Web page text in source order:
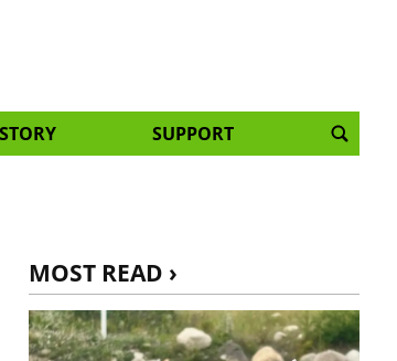
SUPPORT
MOST READ ›